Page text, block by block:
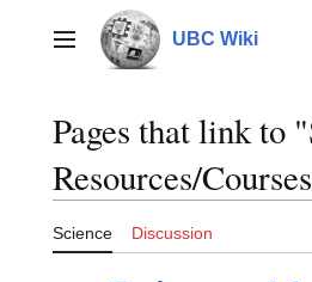
contentMain menu UBC Wiki
Pages that link to
Resources/
Science Discussion